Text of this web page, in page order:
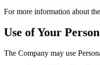
For more information about
Use of Your
The Company may use